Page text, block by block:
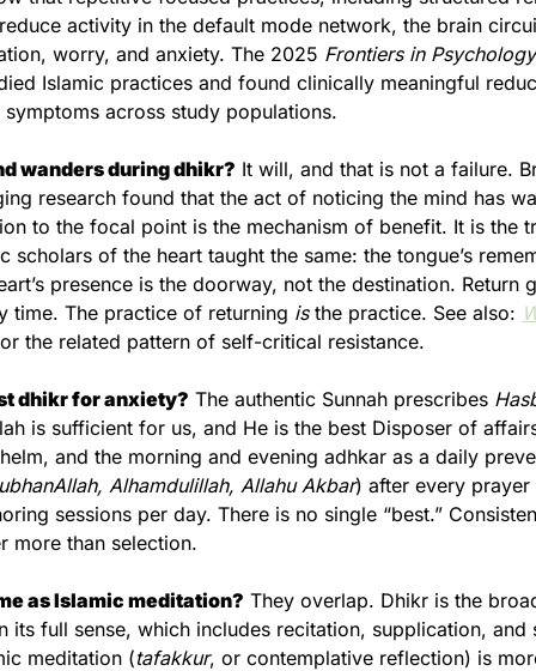
activity in the default mode network, the brain
worry, and anxiety. The 2025 Frontiers in Psychology
Islamic practices and found clinically meaningful
across study populations.
wanders during dhikr? It will, and that is not a failure.
research found that the act of noticing the mind has
to the focal point is the mechanism of benefit. It is the
scholars of the heart taught the same: the tongue’s
presence is the doorway, not the destination. Return
time. The practice of returning is the practice. See also:
the related pattern of self-critical resistance.
dhikr for anxiety? The authentic Sunnah prescribes
is sufficient for us, and He is the best Disposer of
and the morning and evening adhkar as a daily
Alhamdulillah, Allahu Akbar) after every
sessions per day. There is no single “best.”
more than selection.
as Islamic meditation? They overlap. Dhikr is the
its full sense, which includes recitation, supplication, and
meditation (tafakkur, or contemplative reflection) is